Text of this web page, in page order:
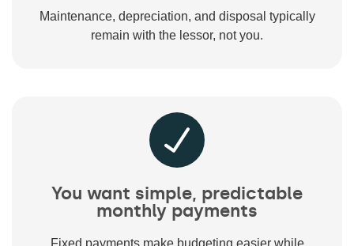
Maintenance, depreciation, and disposal typically
remain with the lessor, not you.
You want simple, predictable
monthly payments
Fixed payments make budgeting easier while